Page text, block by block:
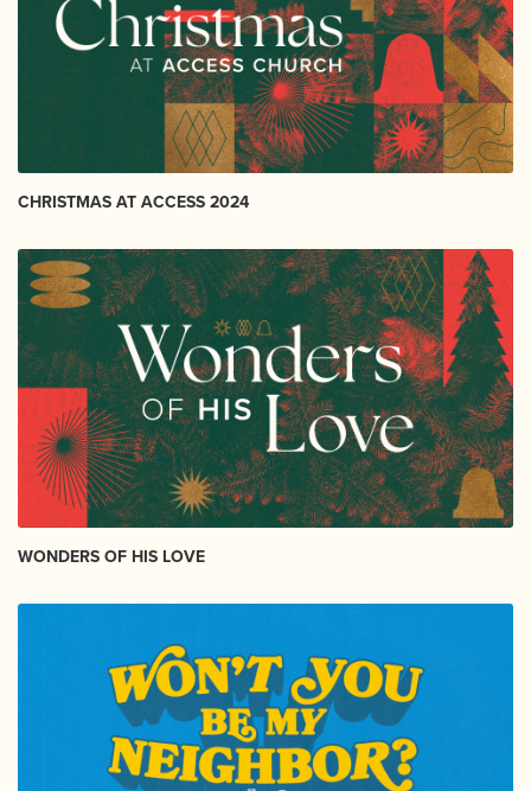
CHRISTMAS AT ACCESS 2024
WONDERS OF HIS LOVE